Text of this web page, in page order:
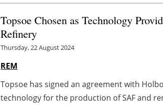
Topsoe Chosen as Technology
Refinery
Thursday, 22 August 2024
REM
Topsoe has signed an agreement with
technology for the production of SAF and